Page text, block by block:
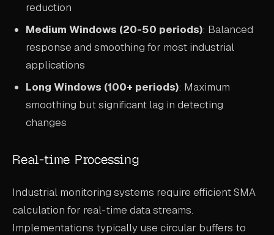
reduction
Medium Windows (20-50 periods): Balanced
response and smoothing for most industrial
applications
Long Windows (100+ periods): Maximum
smoothing but significant lag in detecting
changes
Real-time Processing
Industrial monitoring systems require efficient SMA
calculation for real-time data streams.
Implementations typically use circular buffers to